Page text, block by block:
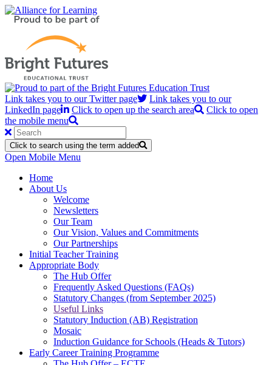
Link takes you to our Twitter page
Link takes you to our
LinkedIn page
Click to open up the search area
Click to open
the mobile menu
Click to search using the term added
Open Mobile Menu
Home
About Us
Welcome
Newsletters
Our Team
Our Vision, Values and Commitments
Our Partnerships
Initial Teacher Training
Appropriate Body
The Hub Offer
Frequently Asked Questions (FAQs)
Statutory Changes (from September 2025)
Useful Links
Statutory Induction (AB) Registration
Mosaic
Induction Guidance for Schools (Heads & Tutors)
Early Career Training Programme